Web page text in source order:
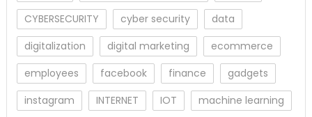
CYBERSECURITY
cyber security
data
digitalization
digital marketing
ecommerce
employees
facebook finance
gadgets
instagram
INTERNET IOT
machine learning